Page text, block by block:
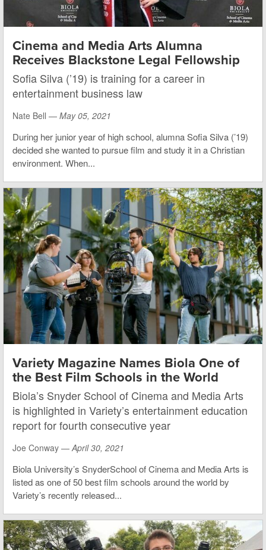
Cinema and Media Arts Alumna
Receives Blackstone Legal Fellowship
Sofia Silva (’19) is training for a career in
entertainment business law
Nate Bell — May 05, 2021
During her junior year of high school, alumna Sofia Silva (’19)
decided she wanted to pursue film and study it in a Christian
environment. When...
Variety Magazine Names Biola One of
the Best Film Schools in the World
Biola’s Snyder School of Cinema and Media Arts
is highlighted in Variety’s entertainment education
report for fourth consecutive year
Joe Conway —April 30, 2021
Biola University’s SnyderSchool of Cinema and Media Arts is
listed as one of 50 best film schools around the world by
Variety’s recently released...